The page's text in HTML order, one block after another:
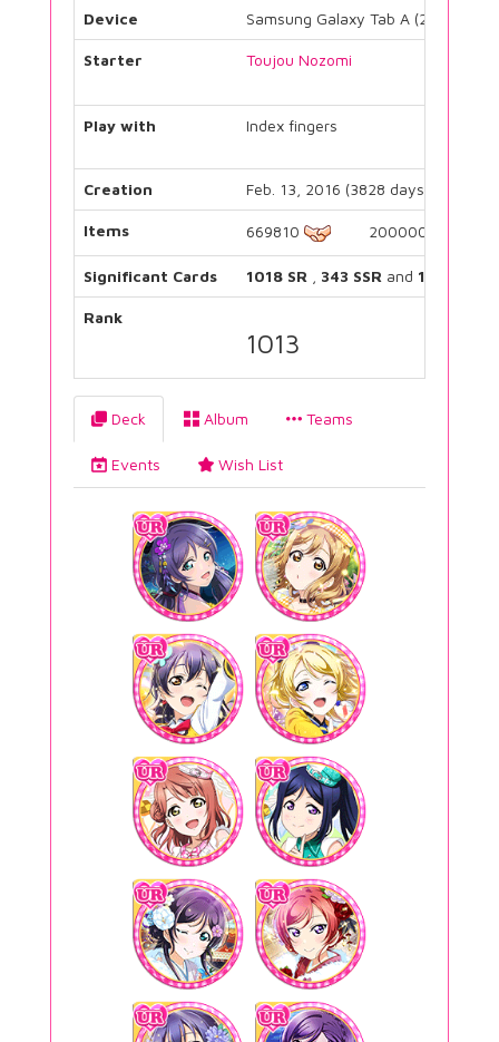
Device Samsung Galaxy Tab A (2017)
Starter Toujou Nozomi
Play with Index fingers
Creation Feb. 13, 2016 (3828 days)
Items 669810 2000000
Significant Cards 1018 SR 343 SSR and 1171 UR
Rank
1013
Deck Album Teams
Events Wish List